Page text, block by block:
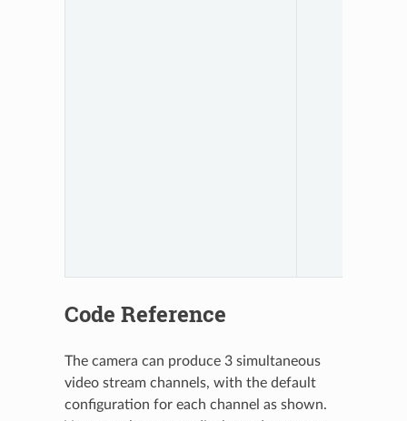
Code Reference
The camera can produce 3 simultaneous
video stream channels, with the default
configuration for each channel as shown.